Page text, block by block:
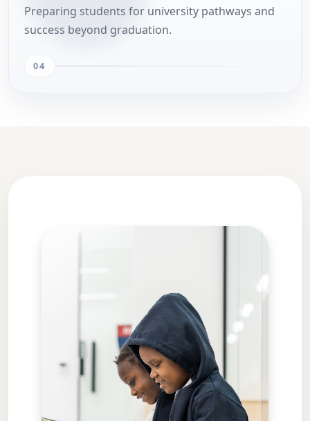
Preparing students for university pathways and
success beyond graduation.
04